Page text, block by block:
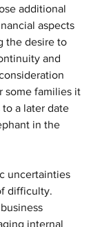
additional
aspects
the desire to
and
some families it
a later date
in the
uncertainties
difficulty.
internal